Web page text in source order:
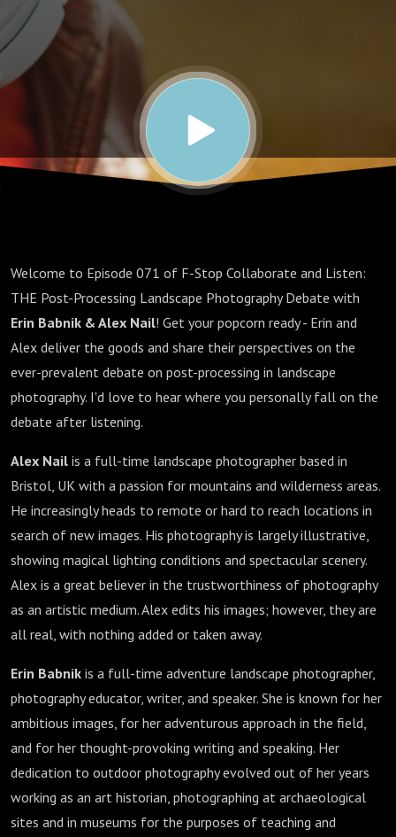
Processing
Debate
Welcome to Episode 071 of F-Stop Collaborate and Listen:
THE Post-Processing Landscape Photography Debate with
Erin Babnik & Alex Nail! Get your popcorn ready - Erin and
Alex deliver the goods and share their perspectives on the
ever-prevalent debate on post-processing in landscape
photography. I'd love to hear where you personally fall on the
debate after listening.
Alex Nail is a full-time landscape photographer based in
Bristol, UK with a passion for mountains and wilderness areas.
He increasingly heads to remote or hard to reach locations in
search of new images. His photography is largely illustrative,
showing magical lighting conditions and spectacular scenery.
Alex is a great believer in the trustworthiness of photography
as an artistic medium. Alex edits his images; however, they are
all real, with nothing added or taken away.
Erin Babnik is a full-time adventure landscape photographer,
photography educator, writer, and speaker. She is known for her
ambitious images, for her adventurous approach in the field,
and for her thought-provoking writing and speaking. Her
dedication to outdoor photography evolved out of her years
working as an art historian, photographing at archaeological
sites and in museums for the purposes of teaching and